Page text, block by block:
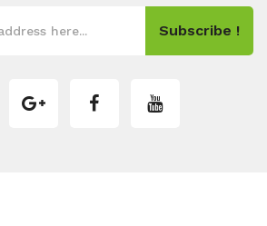
Subscribe !